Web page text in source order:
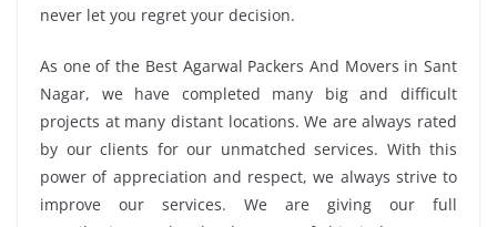
never let you regret your decision.
As one of the Best Agarwal Packers And Movers in Sant
Nagar, we have completed many big and difficult
projects at many distant locations. We are always rated
by our clients for our unmatched services. With this
power of appreciation and respect, we always strive to
improve our services. We are giving our full